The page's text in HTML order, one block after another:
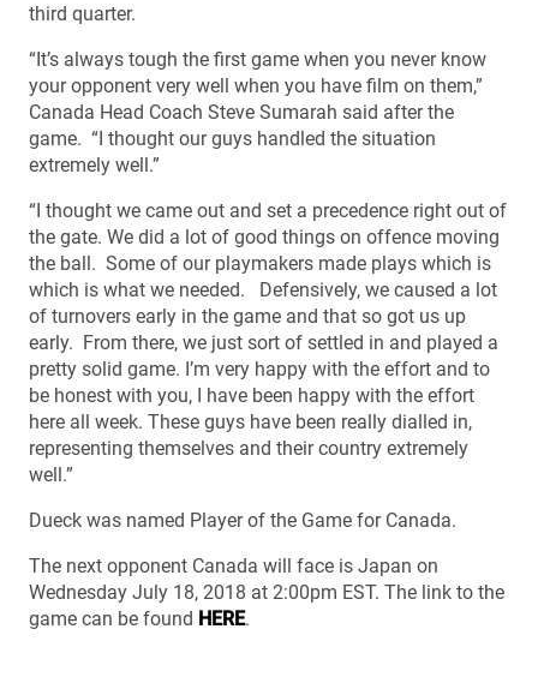
third quarter.
“It’s always tough the first game when you never know
your opponent very well when you have film on them,”
Canada Head Coach Steve Sumarah said after the
game. “I thought our guys handled the situation
extremely well.”
“I thought we came out and set a precedence right out of
the gate. We did a lot of good things on offence moving
the ball. Some of our playmakers made plays which is
which is what we needed. Defensively, we caused a lot
of turnovers early in the game and that so got us up
early. From there, we just sort of settled in and played a
pretty solid game. I’m very happy with the effort and to
be honest with you, I have been happy with the effort
here all week. These guys have been really dialled in,
representing themselves and their country extremely
well.”
Dueck was named Player of the Game for Canada.
The next opponent Canada will face is Japan on
Wednesday July 18, 2018 at 2:00pm EST. The link to the
game can be found HERE.